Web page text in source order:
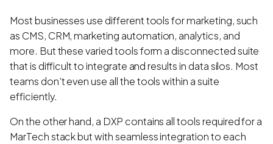
Most businesses use different tools for marketing, such
as CMS, CRM, marketing automation, analytics, and
more. But these varied tools form a disconnected suite
that is difficult to integrate and results in data silos. Most
teams don’t even use all the tools within a suite
efficiently.
On the other hand, a DXP contains all tools required for a
MarTech stack but with seamless integration to each